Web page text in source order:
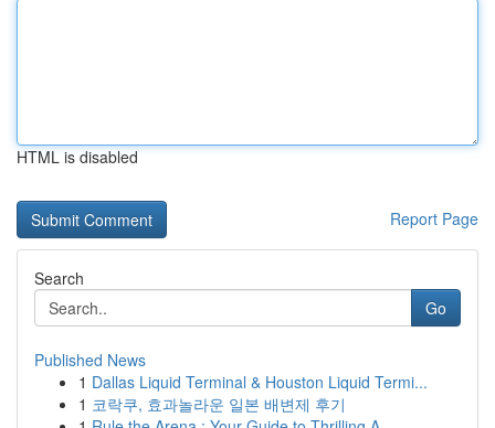
HTML is disabled
Report Page
Search
Go
Published News
1 Dallas Liquid Terminal & Houston Liquid Termi...
1 코락쿠, 효과놀라운 일본 배변제 후기